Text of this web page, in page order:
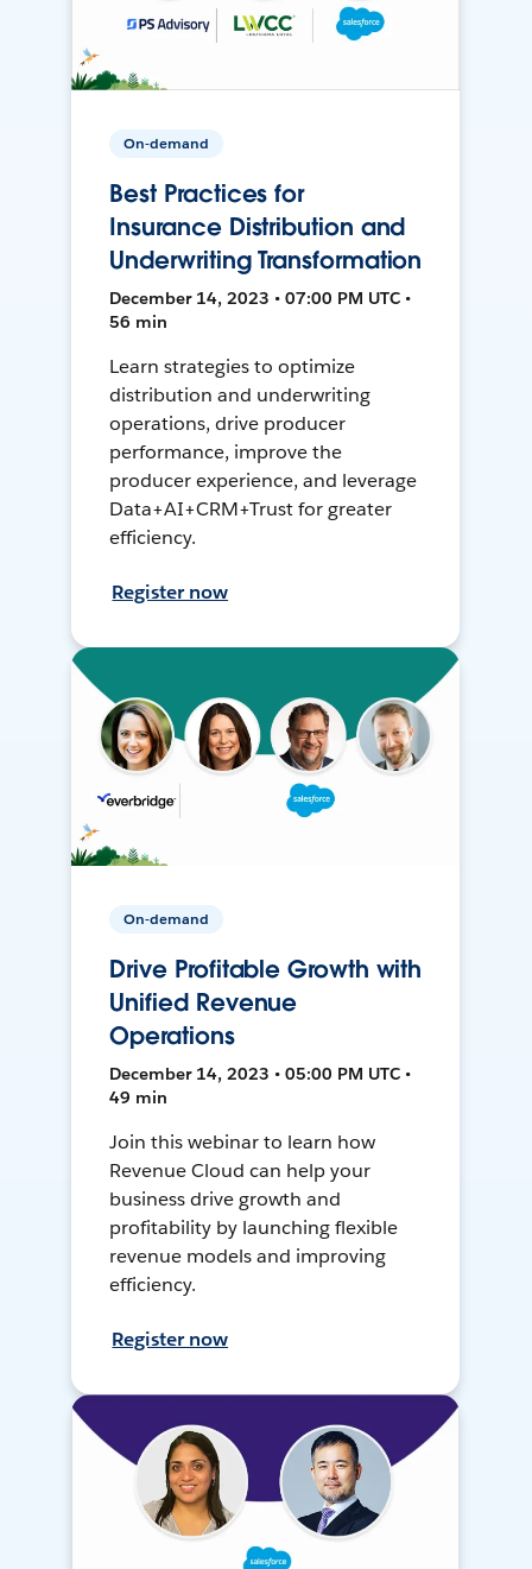
On-demand
Best Practices for
Insurance Distribution and
Underwriting Transformation
December 14, 2023 • 07:00 PM UTC •
56 min
Learn strategies to optimize
distribution and underwriting
operations, drive producer
performance, improve the
producer experience, and leverage
Data+AI+CRM+Trust for greater
efficiency.
Register now
On-demand
Drive Profitable Growth with
Unified Revenue
Operations
December 14, 2023 • 05:00 PM UTC •
49 min
Join this webinar to learn how
Revenue Cloud can help your
business drive growth and
profitability by launching flexible
revenue models and improving
efficiency.
Register now